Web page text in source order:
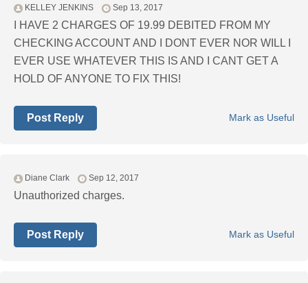
KELLEY JENKINS Sep 13, 2017
I HAVE 2 CHARGES OF 19.99 DEBITED FROM MY
CHECKING ACCOUNT AND I DONT EVER NOR WILL I
EVER USE WHATEVER THIS IS AND I CANT GET A
HOLD OF ANYONE TO FIX THIS!
Mark as Useful
Post Reply
Diane Clark Sep 12, 2017
Unauthorized charges.
Mark as Useful
Post Reply